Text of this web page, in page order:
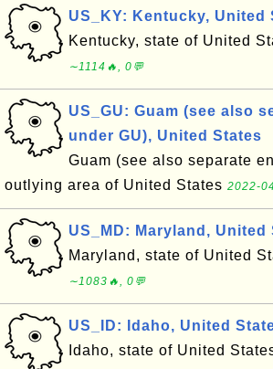
US_KY: Kentucky, United
Kentucky, state of United
∼1114🔥, 0💬
US_GU: Guam (see also
under GU), United States
Guam (see also separate
outlying area of United States 2022-
US_MD: Maryland, United
Maryland, state of United
∼1083🔥, 0💬
US_ID: Idaho, United
Idaho, state of United